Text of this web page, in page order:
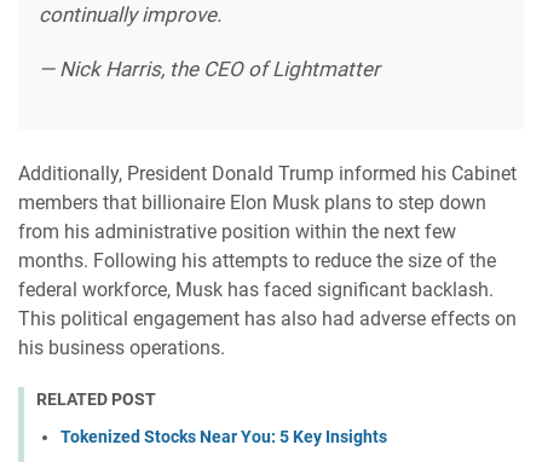
continually improve.
— Nick Harris, the CEO of Lightmatter
Additionally, President Donald Trump informed his Cabinet
members that billionaire Elon Musk plans to step down
from his administrative position within the next few
months. Following his attempts to reduce the size of the
federal workforce, Musk has faced significant backlash.
This political engagement has also had adverse effects on
his business operations.
RELATED POST
Tokenized Stocks Near You: 5 Key Insights